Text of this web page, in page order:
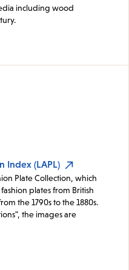
including wood
Index (LAPL)
Plate Collection, which
plates from British
the 1790s to the 1880s.
the images are